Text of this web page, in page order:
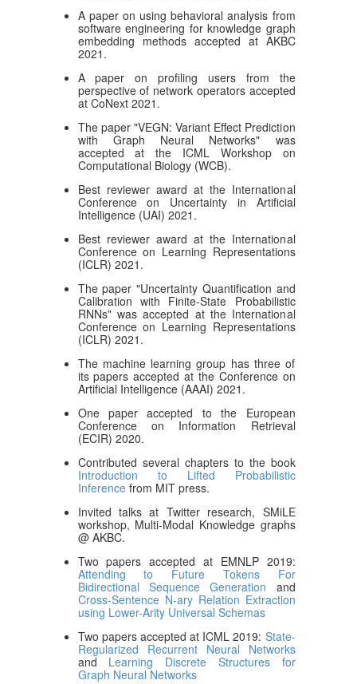
A paper on using behavioral analysis from
software engineering for knowledge graph
embedding methods accepted at AKBC
2021.
A paper on profiling users from the
perspective of network operators accepted
at CoNext 2021.
The paper "VEGN: Variant Effect Prediction
with Graph Neural Networks" was
accepted at the ICML Workshop on
Computational Biology (WCB).
Best reviewer award at the International
Conference on Uncertainty in Artificial
Intelligence (UAI) 2021.
Best reviewer award at the International
Conference on Learning Representations
(ICLR) 2021.
The paper "Uncertainty Quantification and
Calibration with Finite-State Probabilistic
RNNs" was accepted at the International
Conference on Learning Representations
(ICLR) 2021.
The machine learning group has three of
its papers accepted at the Conference on
Artificial Intelligence (AAAI) 2021.
One paper accepted to the European
Conference on Information Retrieval
(ECIR) 2020.
Contributed several chapters to the book
Introduction to Lifted Probabilistic
Inferencefrom MIT press.
Invited talks at Twitter research, SMiLE
workshop, Multi-Modal Knowledge graphs
@ AKBC.
Two papers accepted at EMNLP 2019:
Attending to Future Tokens For
Bidirectional Sequence Generation and
Cross-Sentence N-ary Relation Extraction
using Lower-Arity Universal Schemas
Two papers accepted at ICML 2019: State-
Regularized Recurrent Neural Networks
and Learning Discrete Structures for
Graph Neural Networks